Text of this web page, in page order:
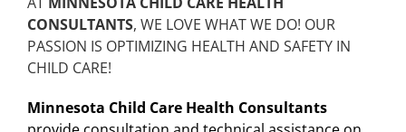
CONSULTANTS, WE LOVE WHAT WE DO! OUR
PASSION IS OPTIMIZING HEALTH AND SAFETY IN
CHILD CARE!
Minnesota Child Care Health Consultants